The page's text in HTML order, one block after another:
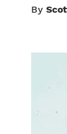
By